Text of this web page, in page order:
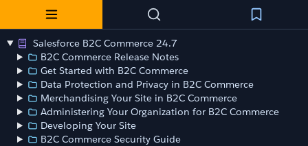
Salesforce B2C Commerce 24.7
B2C Commerce Release Notes
Get Started with B2C Commerce
Data Protection and Privacy in B2C Commerce
Merchandising Your Site in B2C Commerce
Administering Your Organization for B2C Commerce
Developing Your Site
B2C Commerce Security Guide